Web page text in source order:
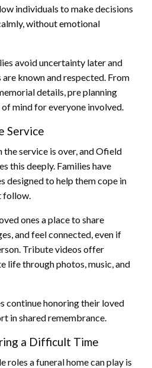
individuals to make decisions
without emotional
avoid uncertainty later and
are known and respected. From
details, pre planning
mind for everyone involved.
Service
the service is over, and Ofield
this deeply. Families have
designed to help them cope in
follow.
ones a place to share
and feel connected, even if
Tribute videos offer
life through photos, music, and
continue honoring their loved
in shared remembrance.
a Difficult Time
roles a funeral home can play is